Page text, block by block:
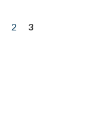
2
3